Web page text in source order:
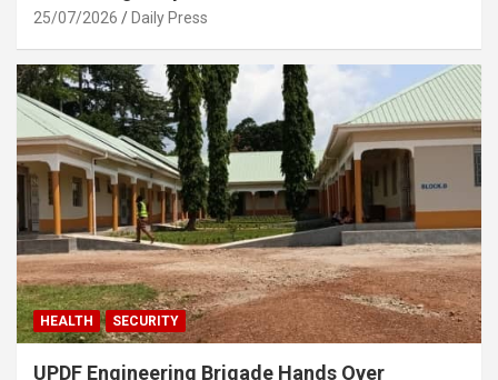
25/07/2026 Daily Press
HEALTH SECURITY
UPDF Engineering Brigade Hands Over